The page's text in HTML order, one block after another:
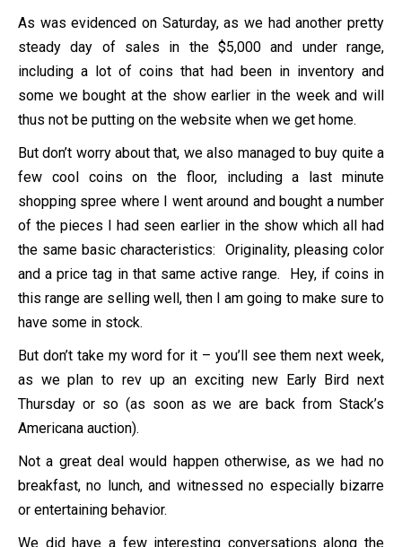
As was evidenced on Saturday, as we had another pretty
steady day of sales in the $5,000 and under range,
including a lot of coins that had been in inventory and
some we bought at the show earlier in the week and will
thus not be putting on the website when we get home.
But don’t worry about that, we also managed to buy quite a
few cool coins on the floor, including a last minute
shopping spree where I went around and bought a number
of the pieces I had seen earlier in the show which all had
the same basic characteristics: Originality, pleasing color
and a price tag in that same active range. Hey, if coins in
this range are selling well, then I am going to make sure to
have some in stock.
But don’t take my word for it – you’ll see them next week,
as we plan to rev up an exciting new Early Bird next
Thursday or so (as soon as we are back from Stack’s
Americana auction).
Not a great deal would happen otherwise, as we had no
breakfast, no lunch, and witnessed no especially bizarre
or entertaining behavior.
We did have a few interesting conversations along the